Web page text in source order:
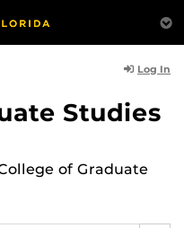
Log In
Studies
of Graduate